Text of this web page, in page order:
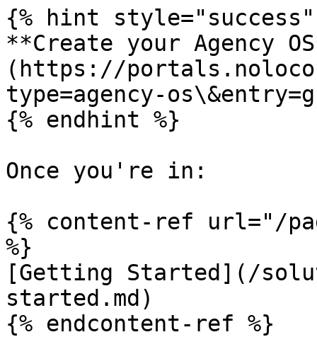
{% hint style="success"
**Create your Agency
(https://
type=agency-
{% endhint %}
Once you're in:
{% content-ref url="/
%}
[Getting Started](/
started.md)
{% endcontent-ref %}